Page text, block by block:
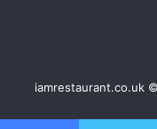
iamrestaurant.co.uk